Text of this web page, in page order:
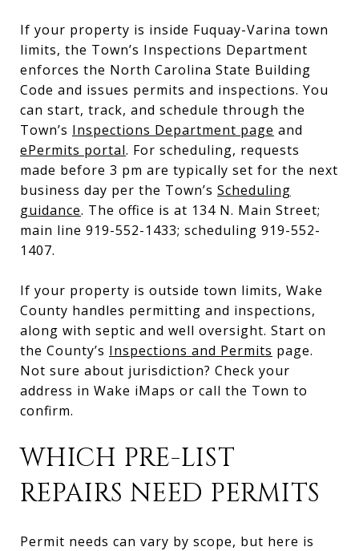
If your property is inside Fuquay-Varina town
limits, the Town’s Inspections Department
enforces the North Carolina State Building
Code and issues permits and inspections. You
can start, track, and schedule through the
Town’s Inspections Department page and
ePermits portal. For scheduling, requests
made before 3 pm are typically set for the next
business day per the Town’s Scheduling
guidance. The office is at 134 N. Main Street;
main line 919-552-1433; scheduling 919-552-
1407.
If your property is outside town limits, Wake
County handles permitting and inspections,
along with septic and well oversight. Start on
the County’s Inspections and Permits page.
Not sure about jurisdiction? Check your
address in Wake iMaps or call the Town to
confirm.
WHICH PRE-LIST
REPAIRS NEED PERMITS
Permit needs can vary by scope, but here is